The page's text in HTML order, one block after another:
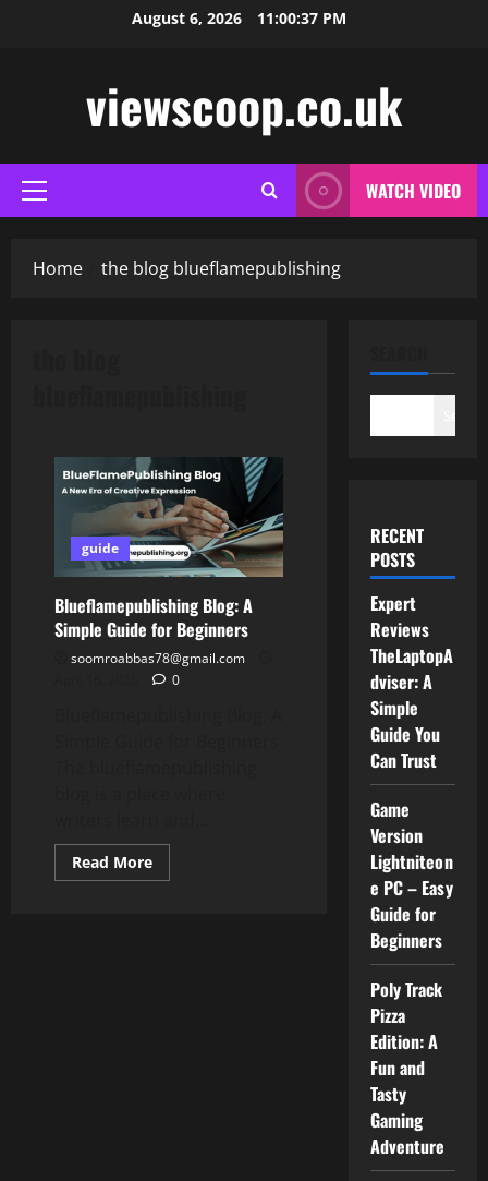
August 6, 2026 11:00:38 PM
viewscoop.co.uk
Primary
Menu
WATCH VIDEO
Home the blog blueflamepublishing
guide
Blueflamepublishing Blog: A
Simple Guide for Beginners
soomroabbas78@gmail.com
0
Read MoreRead
more
RECENT
POSTS
Expert
Reviews
TheLaptopA
dviser: A
Simple
Guide You
Can Trust
Game
Version
Lightniteon
e PC – Easy
Guide for
Beginners
Poly Track
Pizza
Edition: A
Fun and
Tasty
Gaming
Adventure